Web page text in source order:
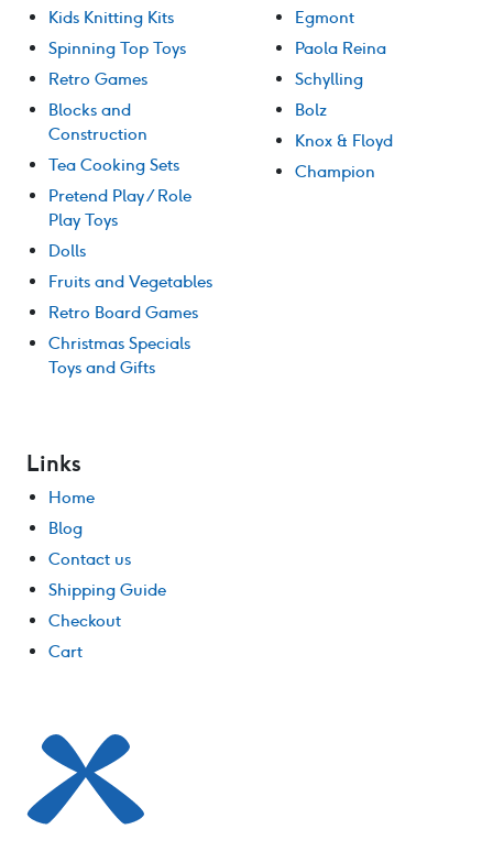
Kids Knitting Kits
Spinning Top Toys
Retro Games
Blocks and
Construction
Tea Cooking Sets
Pretend Play / Role
Play Toys
Dolls
Fruits and Vegetables
Retro Board Games
Christmas Specials
Toys and Gifts
Egmont
Paola Reina
Schylling
Bolz
Knox & Floyd
Champion
Links
Home
Blog
Contact us
Shipping Guide
Checkout
Cart